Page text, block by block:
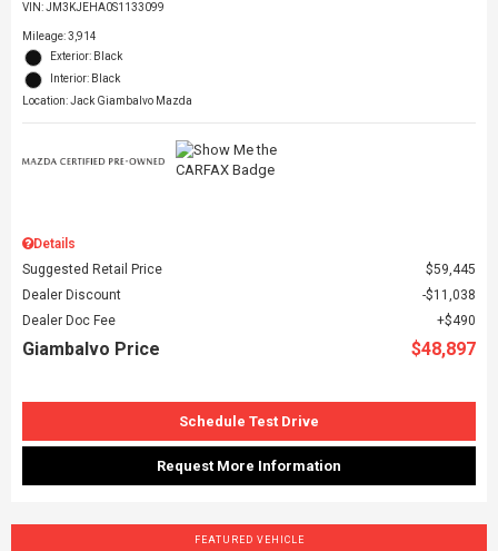
VIN:JM3KJEHA0S1133099
Mileage: 3,914
Exterior: Black
Interior: Black
Location: Jack Giambalvo Mazda
Details
Suggested Retail Price
$59,445
Dealer Discount
$11,038
Dealer Doc Fee
$490
Giambalvo Price $48,897
Schedule Test Drive
Request More Information
FEATURED VEHICLE